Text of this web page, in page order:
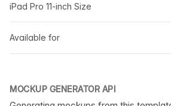
iPad Pro 11-inch Size
Available for
MOCKUP GENERATOR API